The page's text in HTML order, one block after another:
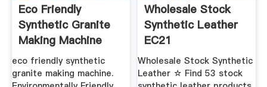
Eco Friendly
Synthetic Granite
Making Machine
eco friendly synthetic
granite making machine.
Wholesale Stock
Synthetic Leather
EC21
Wholesale Stock Synthetic
Leather ☆ Find 53 stock